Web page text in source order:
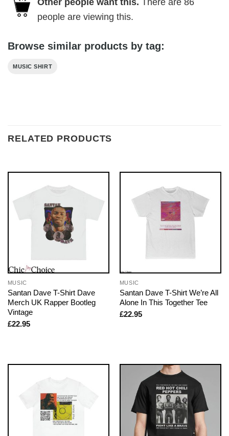
people are viewing this.
Browse similar products by tag:
MUSIC SHIRT
RELATED PRODUCTS
MUSIC
Santan Dave T-Shirt Dave
Merch UK Rapper Bootleg
Vintage
£22.95
MUSIC
Santan Dave T-Shirt We’re All
Alone In This Together Tee
£22.95